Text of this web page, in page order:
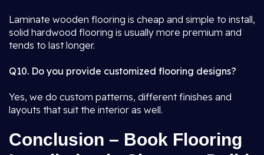
Laminate wooden flooring is cheap and simple to install,
solid hardwood flooring is usually more premium and
tends to last longer.
Q10. Do you provide customized flooring designs?
Yes, we do custom patterns, different finishes and
layouts that suit the interior as well.
Conclusion – Book Flooring